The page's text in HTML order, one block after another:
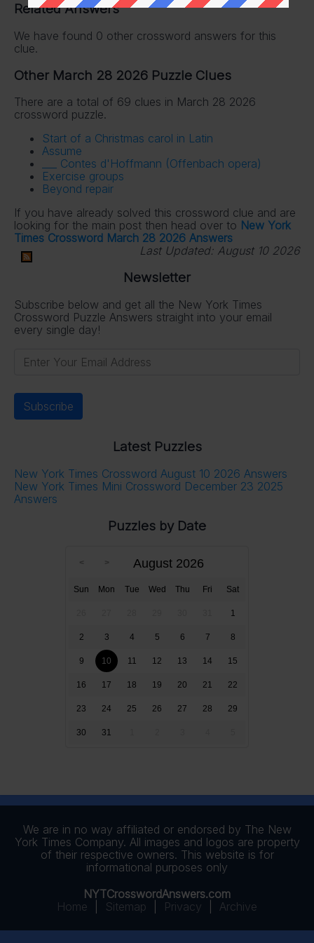
Related Answers
We have found 0 other crossword answers for this
clue.
Other March 28 2026 Puzzle Clues
There are a total of 69 clues in March 28 2026
crossword puzzle.
Start of a Christmas carol in Latin
Assume
___ Contes d'Hoffmann (Offenbach opera)
Exercise groups
Beyond repair
If you have already solved this crossword clue and are
looking for the main post then head over to New York
Times Crossword March 28 2026 Answers
Last Updated: August 10 2026
Newsletter
Subscribe below and get all the New York Times
Crossword Puzzle Answers straight into your email
every single day!
Latest Puzzles
New York Times Crossword August 10 2026 Answers
New York Times Mini Crossword December 23 2025
Answers
Puzzles by Date
August 2026
Sun Mon Tue Wed Thu Fri Sat
1
2 3 4 5 6 7 8
9 10 11 12 13 14 15
16 17 18 19 20 21 22
23 24 25 26 27 28 29
30 31
We are in no way affiliated or endorsed by The New
York Times Company. All images and logos are property
of their respective owners. This website is for
informational purposes only
NYTCrosswordAnswers.com
Home
Sitemap Privacy Archive